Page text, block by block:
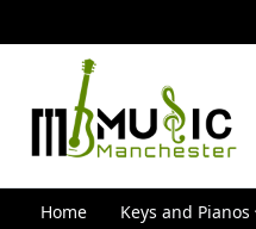
Home Keys and Pianos